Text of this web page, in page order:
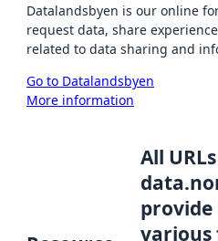
Datalandsbyen is our online
request data, share
related to data sharing and
Go to Datalandsbyen
More information
All
provide
various